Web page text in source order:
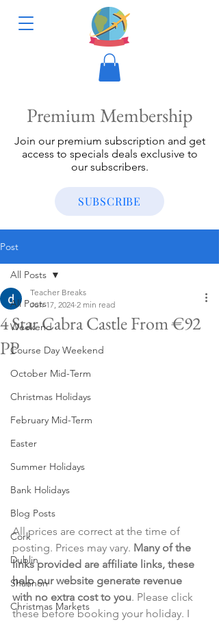
Premium Membership
Join our premium subscription and get
access to specials deals exclusive to
our subscribers.
SUBSCRIBE
Post
All Posts
Weekend
Course Day Weekend
October Mid-Term
Christmas Holidays
February Mid-Term
Easter
Summer Holidays
Bank Holidays
Blog Posts
Cork
Dublin
Shannon
Christmas Markets
All Posts
4 Star Cabra Castle From €92
PP
Teacher Breaks
Jun 17, 2024 2 min read
All prices are correct at the time of
posting. Prices may vary. Many of the
links provided are affiliate links, these
help our website generate revenue
with no extra cost to you. Please click
these before booking your holiday. I